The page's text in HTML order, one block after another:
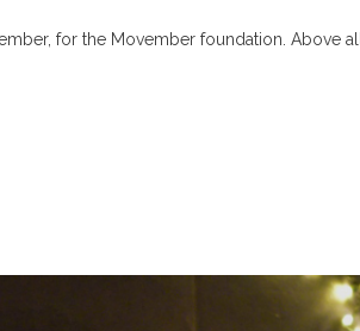
for the Movember foundation. Above